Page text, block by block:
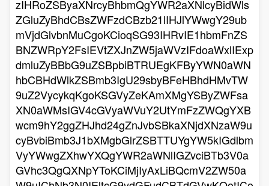
zIHRoZSByaXNrcyBhbmQgYWR2aXNlcyBidWls
ZGluZyBhdCBsZWFzdCBzb21lIHJlYWwgY29ub
mVjdGlvbnMuCgoKCioqSG93IHRvIE1hbmFnZS
BNZWRpY2FsIEVtZXJnZW5jaWVzIFdoaWxlIExp
dmluZyBBbG9uZSBpbiBTRUEgKFByYWN0aWN
hbCBHdWlkZSBmb3IgU29sbyBFeHBhdHMvTW
9uZ2VycykqKgoKSGVyZeKAmXMgYSByZWFsa
XN0aWMsIGV4cGVyaWVuY2UtYmFzZWQgYXB
wcm9hY2ggZHJhd24gZnJvbSBkaXNjdXNzaW9u
cyBvbiBmb3J1bXMgbGlrZSBTTUYgYW5kIGdlbm
VyYWwgZXhwYXQgYWR2aWNlIGZvciBTb3V0a
GVhc3QgQXNpYToKCiMjIyAxLiBQcmV2ZW50a